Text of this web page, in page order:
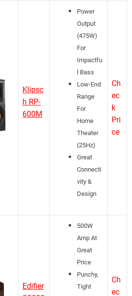
Klipsc
h RP-
600M
Power
Output
(475W)
For
Impactfu
l Bass
Low-End
Range
For
Home
Theater
(25Hz)
Great
Connecti
vity &
Design
Ch
ec
k
Pri
ce
Edifier
500W
Amp At
Great
Price
Punchy,
Tight
Ch
ec